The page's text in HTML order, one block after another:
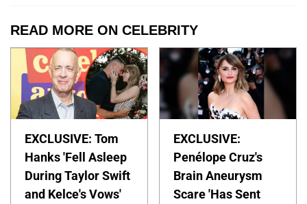
READ MORE ON CELEBRITY
EXCLUSIVE: Tom
Hanks 'Fell Asleep
During Taylor Swift
and Kelce's Vows'
EXCLUSIVE:
Penélope Cruz's
Brain Aneurysm
Scare 'Has Sent